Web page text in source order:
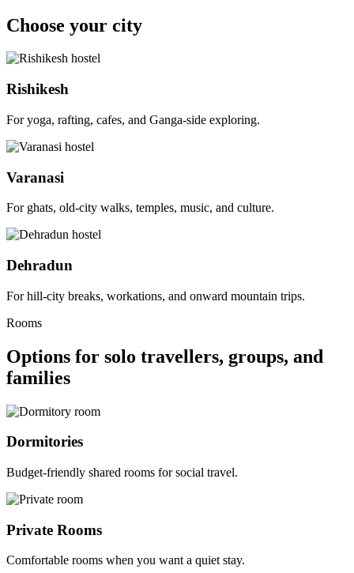
Choose your city
Rishikesh
For yoga, rafting, cafes, and Ganga-side exploring.
Varanasi
For ghats, old-city walks, temples, music, and culture.
Dehradun
For hill-city breaks, workations, and onward mountain trips.
Rooms
Options for solo travellers, groups, and
families
Dormitories
Budget-friendly shared rooms for social travel.
Private Rooms
Comfortable rooms when you want a quiet stay.